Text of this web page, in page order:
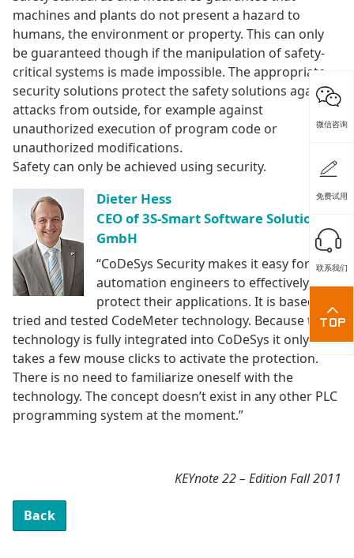
machines and plants do not present a hazard to
humans, the environment or property. This can only
be guaranteed though if the manipulation of safety-
critical systems is made impossible. The appropriate
security solutions protect the safety solutions against
attacks from outside, for example against
unauthorized execution of program code or
unauthorized modifications.
Safety can only be achieved using security.
Dieter Hess
CEO of 3S-Smart Software Solutions
GmbH
“CoDeSys Security makes it easy for
automation engineers to effectively
protect their applications. It is based on
tried and tested CodeMeter technology. Because this
technology is fully integrated into CoDeSys it only
takes a few mouse clicks to activate the protection.
There is no need to familiarize oneself with the
technology. The concept doesn’t exist in any other PLC
programming system at the moment.”
KEYnote 22 – Edition Fall 2011
Back
微信咨询
免费试用
联系我们